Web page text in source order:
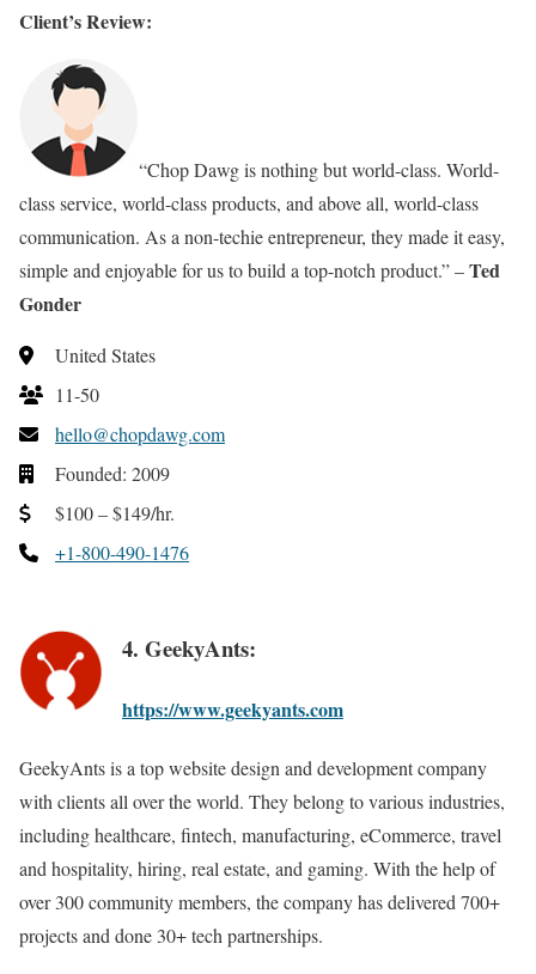
Client’s Review:
“Chop Dawg is nothing but world-class. World-
class service, world-class products, and above all, world-class
communication. As a non-techie entrepreneur, they made it easy,
simple and enjoyable for us to build a top-notch product.” –Ted
Gonder
United States
11-50
hello@chopdawg.com
Founded: 2009
$100 – $149/hr.
+1-800-490-1476
4. GeekyAnts:
https://www.geekyants.com
GeekyAnts is a top website design and development company
with clients all over the world. They belong to various industries,
including healthcare, fintech, manufacturing, eCommerce, travel
and hospitality, hiring, real estate, and gaming. With the help of
over 300 community members, the company has delivered 700+
projects and done 30+ tech partnerships.